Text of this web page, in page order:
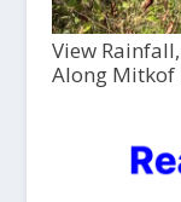
View
Along Mitkof